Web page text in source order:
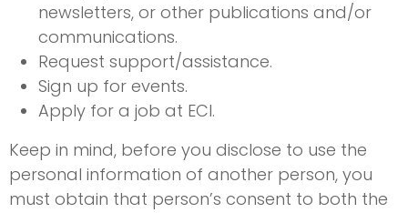
newsletters, or other publications and/or
communications.
Request support/assistance.
Sign up for events.
Apply for a job at ECI.
Keep in mind, before you disclose to use the
personal information of another person, you
must obtain that person’s consent to both the